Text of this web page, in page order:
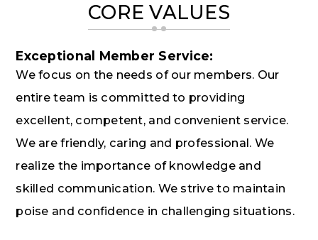
CORE VALUES
Exceptional Member Service:
We focus on the needs of our members. Our
entire team is committed to providing
excellent, competent, and convenient service.
We are friendly, caring and professional. We
realize the importance of knowledge and
skilled communication. We strive to maintain
poise and confidence in challenging situations.